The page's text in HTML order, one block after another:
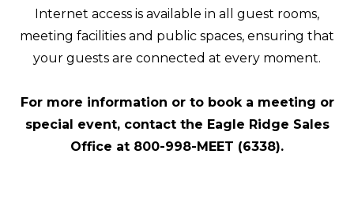
Internet access is available in all guest rooms,
meeting facilities and public spaces, ensuring that
your guests are connected at every moment.
For more information or to book a meeting or
special event, contact the Eagle Ridge Sales
Office at 800-998-MEET (6338).